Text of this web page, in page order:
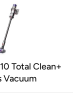
Total Clean+
Vacuum